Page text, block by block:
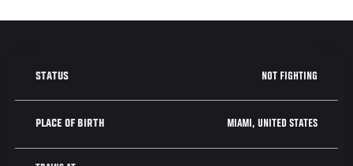
STATUS NOT FIGHTING
PLACE OF BIRTH MIAMI, UNITED STATES